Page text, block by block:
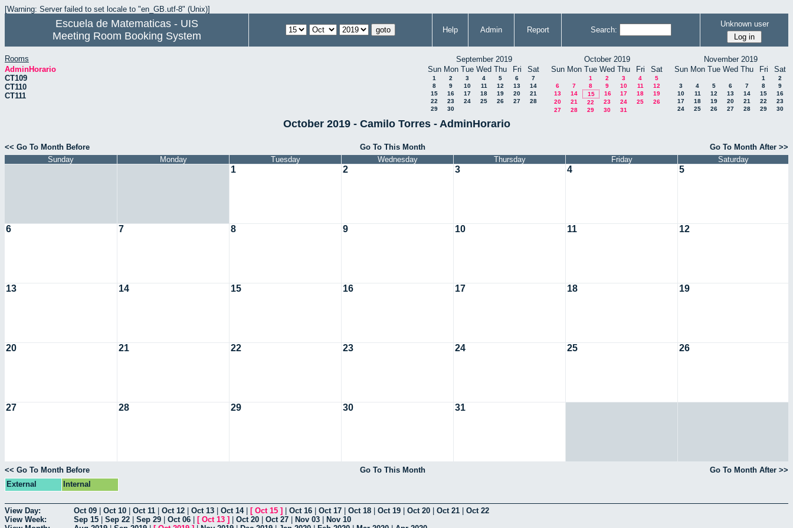
[Warning: Server failed to set locale to "en_GB.utf-8" (Unix)]
Escuela de Matematicas - UIS
Meeting Room Booking System
Help Admin Report Search:
Unknown user
Rooms
AdminHorario
CT109
CT110
CT111
September 2019
Sun Mon Tue Wed Thu Fri Sat
1 2 3 4 5 6
7
8
9 10 11 12 13
14
15
16 17 18 19 20
21
22
23 24 25 26 27
28
29
30
October 2019
Sun Mon Tue Wed Thu Fri Sat
1 2 3 4
5
6
7 8 9 10 11
12
13
14 15 16 17 18
19
20
21 22 23 24 25
26
27
28 29 30 31
November 2019
Sun Mon Tue Wed Thu Fri Sat
1
2
3
4 5 6 7 8
9
10
11 12 13 14 15
16
17
18 19 20 21 22
23
24
25 26 27 28 29 30
October 2019 - Camilo Torres - AdminHorario
<< Go To Month Before Go To This Month
Go To Month After >>
Sunday
Monday Tuesday Wednesday Thursday Friday Saturday
1 2 3 4 5
6 7 8 9 10 11 12
13 14 15 16 17 18 19
20 21 22 23 24 25 26
27 28 29 30 31
<< Go To Month Before Go To This Month
Go To Month After >>
External
Internal
View Day: Oct 09 Oct 10 Oct 11 Oct 12 Oct 13 Oct 14| [ Oct 15 ] Oct 16 Oct 17 Oct 18 Oct 19 Oct 20 Oct 21
Oct 22
View Week:
Sep 15 Sep 22 Sep 29 Oct 06 [ Oct 13 ] Oct 20 Oct 27 Nov 03
Nov 10